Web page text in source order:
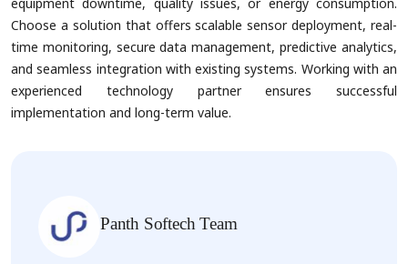
Choose a solution that offers scalable sensor deployment, real-
time monitoring, secure data management, predictive analytics,
and seamless integration with existing systems. Working with an
experienced technology partner ensures successful
implementation and long-term value.
Panth Softech Team